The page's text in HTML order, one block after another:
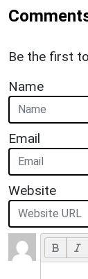
Be the first
Name
Email
Website